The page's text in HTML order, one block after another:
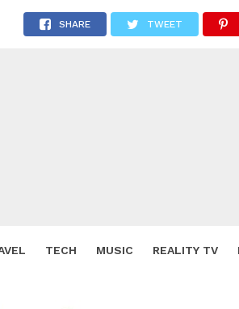
TECH MUSIC REALITY TV
SHARE TWEET